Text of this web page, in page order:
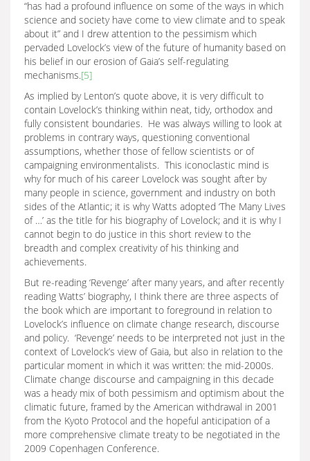
“has had a profound influence on some of the ways in which
science and society have come to view climate and to speak
about it” and I drew attention to the pessimism which
pervaded Lovelock’s view of the future of humanity based on
his belief in our erosion of Gaia’s self-regulating
mechanisms.[5]
As implied by Lenton’s quote above, it is very difficult to
contain Lovelock’s thinking within neat, tidy, orthodox and
fully consistent boundaries. He was always willing to look at
problems in contrary ways, questioning conventional
assumptions, whether those of fellow scientists or of
campaigning environmentalists. This iconoclastic mind is
why for much of his career Lovelock was sought after by
many people in science, government and industry on both
sides of the Atlantic; it is why Watts adopted ‘The Many Lives
of …’ as the title for his biography of Lovelock; and it is why I
cannot begin to do justice in this short review to the
breadth and complex creativity of his thinking and
achievements.
But re-reading ‘Revenge’ after many years, and after recently
reading Watts’ biography, I think there are three aspects of
the book which are important to foreground in relation to
Lovelock’s influence on climate change research, discourse
and policy. ‘Revenge’ needs to be interpreted not just in the
context of Lovelock’s view of Gaia, but also in relation to the
particular moment in which it was written: the mid-2000s.
Climate change discourse and campaigning in this decade
was a heady mix of both pessimism and optimism about the
climatic future, framed by the American withdrawal in 2001
from the Kyoto Protocol and the hopeful anticipation of a
more comprehensive climate treaty to be negotiated in the
2009 Copenhagen Conference.